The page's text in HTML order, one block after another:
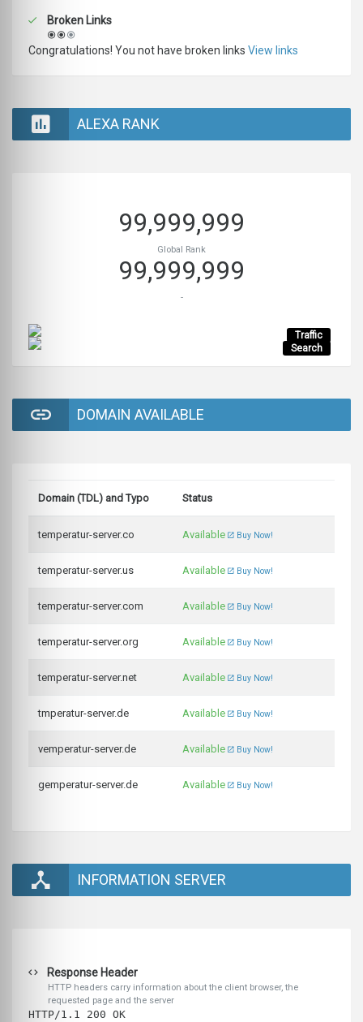
Broken Links
Congratulations! You not have broken links View links
ALEXA RANK
99,999,999
Global Rank
99,999,999
-
Traffic
Search
DOMAIN AVAILABLE
Domain (TDL) and Typo Status
temperatur-server.co Available Buy Now!
temperatur-server.us Available Buy Now!
temperatur-server.com Available Buy Now!
temperatur-server.org Available Buy Now!
temperatur-server.net Available Buy Now!
tmperatur-server.de Available Buy Now!
vemperatur-server.de Available Buy Now!
gemperatur-server.de Available Buy Now!
INFORMATION SERVER
Response Header
HTTP headers carry information about the client browser, the
requested page and the server
HTTP/1.1 200 OK